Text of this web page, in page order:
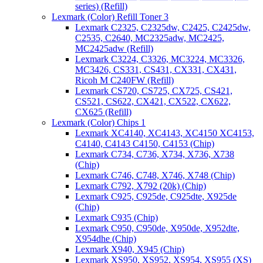
series) (Refill)
Lexmark (Color) Refill Toner 3
Lexmark C2325, C2325dw, C2425, C2425dw,
C2535, C2640, MC2325adw, MC2425,
MC2425adw (Refill)
Lexmark C3224, C3326, MC3224, MC3326,
MC3426, CS331, CS431, CX331, CX431,
Ricoh M C240FW (Refill)
Lexmark CS720, CS725, CX725, CS421,
CS521, CS622, CX421, CX522, CX622,
CX625 (Refill)
Lexmark (Color) Chips 1
Lexmark XC4140, XC4143, XC4150 XC4153,
C4140, C4143 C4150, C4153 (Chip)
Lexmark C734, C736, X734, X736, X738
(Chip)
Lexmark C746, C748, X746, X748 (Chip)
Lexmark C792, X792 (20k) (Chip)
Lexmark C925, C925de, C925dte, X925de
(Chip)
Lexmark C935 (Chip)
Lexmark C950, C950de, X950de, X952dte,
X954dhe (Chip)
Lexmark X940, X945 (Chip)
Lexmark XS950, XS952, XS954, XS955 (XS)